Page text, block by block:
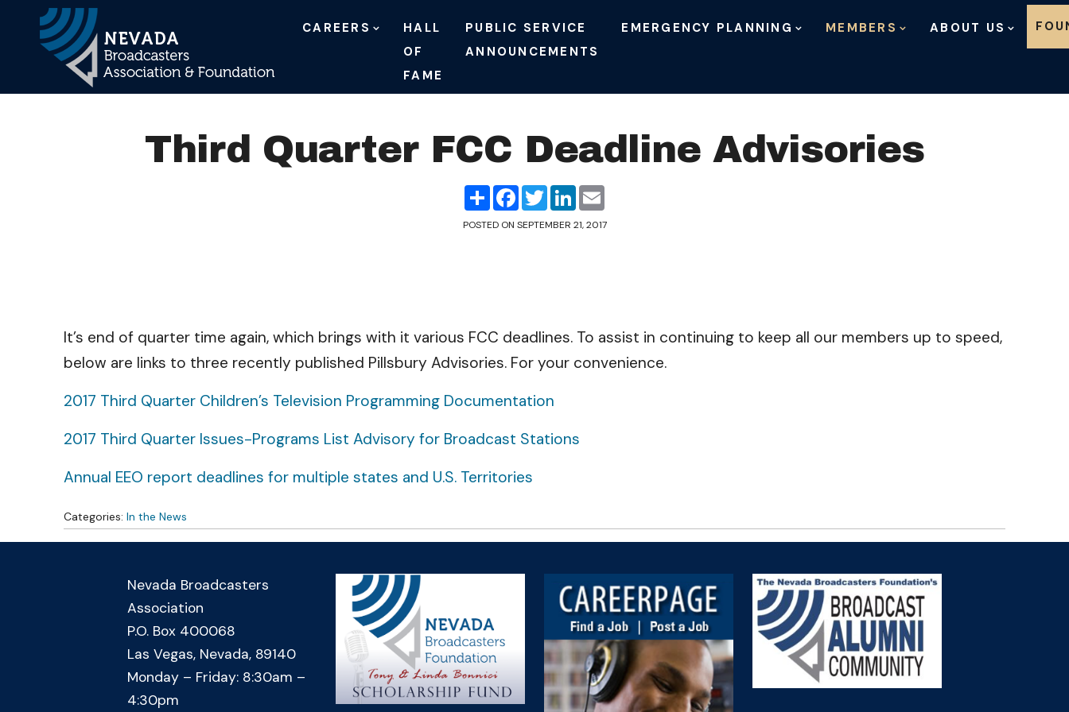
Main Navigation
CAREERS
HALL
OF
FAME
PUBLIC SERVICE
ANNOUNCEMENTS
EMERGENCY PLANNING MEMBERS ABOUT US
Third Quarter FCC Deadline Advisories
ShareFacebook
TwitterLinkedIn
POSTED ON SEPTEMBER 21, 2017
It’s end of quarter time again, which brings with it various FCC deadlines. To assist in continuing to keep all our members up to speed,
below are links to three recently published Pillsbury Advisories. For your convenience.
2017 Third Quarter Children’s Television Programming Documentation
2017 Third Quarter Issues-Programs List Advisory for Broadcast Stations
Annual EEO report deadlines for multiple states and U.S. Territories
Categories: In the News
Nevada Broadcasters
Association
P.O. Box 400068
Las Vegas, Nevada, 89140
Monday – Friday: 8:30am –
4:30pm